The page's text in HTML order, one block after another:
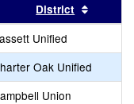
by this header
District
Unified
Oak Unified
Union